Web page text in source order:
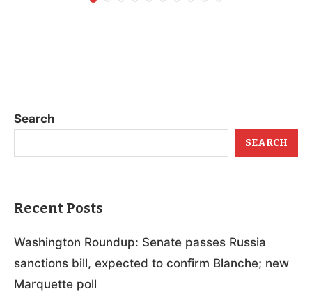
Search
SEARCH
Recent Posts
Washington Roundup: Senate passes Russia
sanctions bill, expected to confirm Blanche; new
Marquette poll